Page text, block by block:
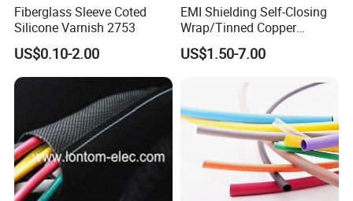
Certification.
4. 100% QC inspection before Shipment.
5. Best Quality & Best Service with Competitive price.
Fiberglass Sleeve Coted
Silicone Varnish 2753
US$0.10-2.00
EMI Shielding Self-Closing
Wrap/Tinned Copper
Flexible Braided
Tube/Copper Shielded Mesh
US$1.50-7.00